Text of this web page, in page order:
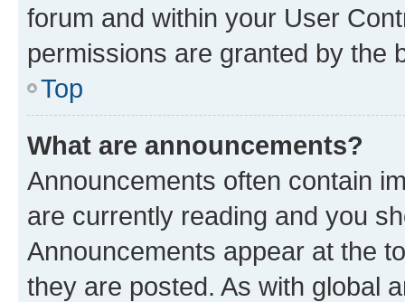
forum and within your User
permissions are granted by the
Top
What are announcements?
Announcements often contain
are currently reading and you
Announcements appear at the
they are posted. As with global